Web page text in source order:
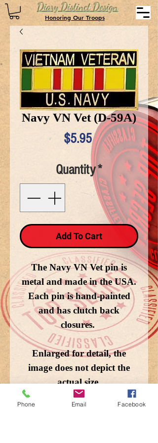
Diary Distinct Design
Honoring Our Troops
Navy VN Vet (D-59A)
$5.95Price
Quantity*
Add To Cart
The Navy VN Vet pin is
metal and made in the USA.
Each pin is hand-painted
and has clutch back
closures.
Enlarged for detail, the
image does not depict the
actual size.
Phone Email Facebook